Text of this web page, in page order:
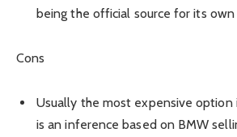
being the official source for its own
Cons
Usually the most expensive option
is an inference based on BMW